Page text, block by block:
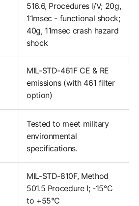
516.6, Procedures I/V; 20g,
11msec - functional shock;
40g, 11msec crash hazard
shock
MIL-STD-461F CE & RE
emissions (with 461 filter
option)
Tested to meet military
environmental
specifications.
MIL-STD-810F, Method
501.5 Procedure I; -15°C
to +55°C